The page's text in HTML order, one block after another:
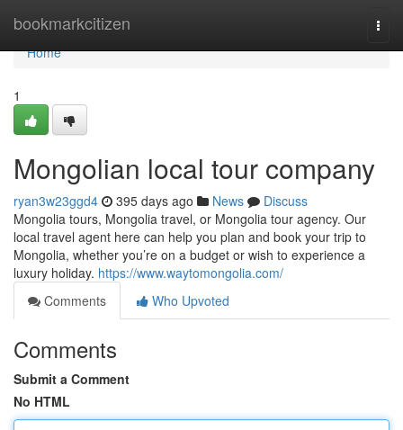
bookmarkcitizen
Home
Home
1
Mongolian local tour company
ryan3w23ggd4 395 days ago News
Discuss
Mongolia tours, Mongolia travel, or Mongolia tour agency. Our
local travel agent here can help you plan and book your trip to
Mongolia, whether you’re on a budget or wish to experience a
luxury holiday. https://www.waytomongolia.com/
Comments
Who Upvoted
Comments
Submit a Comment
No HTML